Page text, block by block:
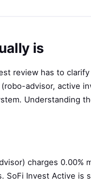
is
review has to
advisor, active
Understanding
charges 0.00%
SoFi Invest Active